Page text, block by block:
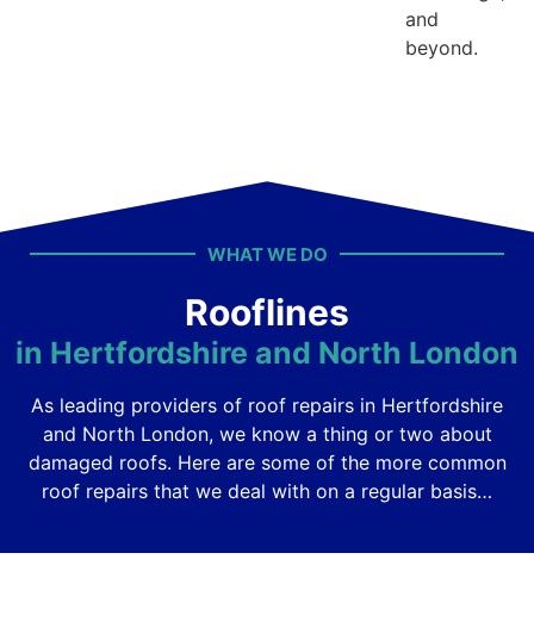
and
beyond.
WHAT WE DO
Rooflines
in Hertfordshire and North London
As leading providers of roof repairs in Hertfordshire
and North London, we know a thing or two about
damaged roofs. Here are some of the more common
roof repairs that we deal with on a regular basis…